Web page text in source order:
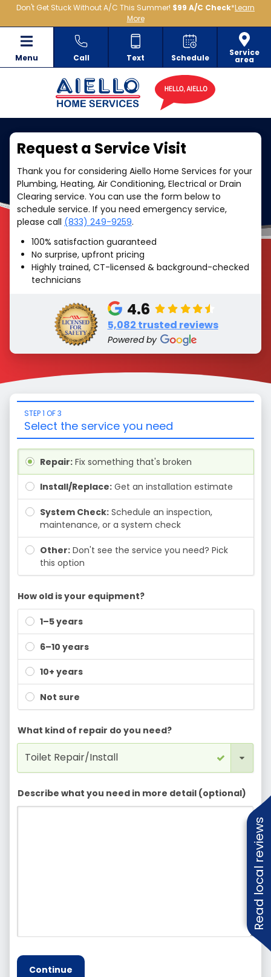
Don't Get Stuck Without A/C This Summer! $99 A/C Check*Learn
More
Menu Call Text Schedule
Service
area
Request a Service Visit
Thank you for considering Aiello Home Services for your
Plumbing, Heating, Air Conditioning, Electrical or Drain
Clearing service. You can use the form below to
schedule service. If you need emergency service,
please call (833) 249-9259.
100% satisfaction guaranteed
No surprise, upfront pricing
Highly trained, CT-licensed & background-checked
technicians
4.6
5,082 trusted reviews
Powered by
STEP 1 OF 3
Select the service you need
Repair: Fix something that's broken
Install/Replace: Get an installation estimate
System Check: Schedule an inspection,
maintenance, or a system check
Other: Don't see the service you need? Pick
this option
How old is your equipment?
1–5 years
6–10 years
10+ years
Not sure
What kind of repair do you need?
Describe what you need in more detail (optional)
Continue
Read local reviews